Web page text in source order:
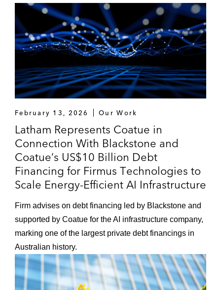
February 13, 2026 Our Work
Latham Represents Coatue in
Connection With Blackstone and
Coatue’s US$10 Billion Debt
Financing for Firmus Technologies to
Scale Energy-Efficient AI Infrastructure
Firm advises on debt financing led by Blackstone and
supported by Coatue for the AI infrastructure company,
marking one of the largest private debt financings in
Australian history.